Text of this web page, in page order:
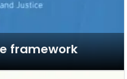
framework